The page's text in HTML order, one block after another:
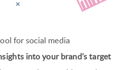
for social media
into your brand’s target